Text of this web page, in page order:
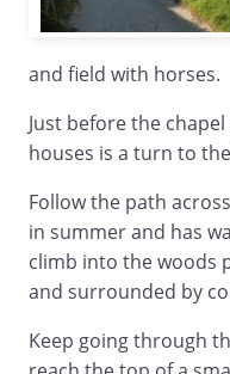
and field with horses.
Just before the
houses is a turn to
Follow the path
in summer and has
climb into the woods
and surrounded by
Keep going through